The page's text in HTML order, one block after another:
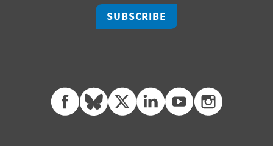
SUBSCRIBE
facebookblueskytwitter linkedinyoutubeinstagram